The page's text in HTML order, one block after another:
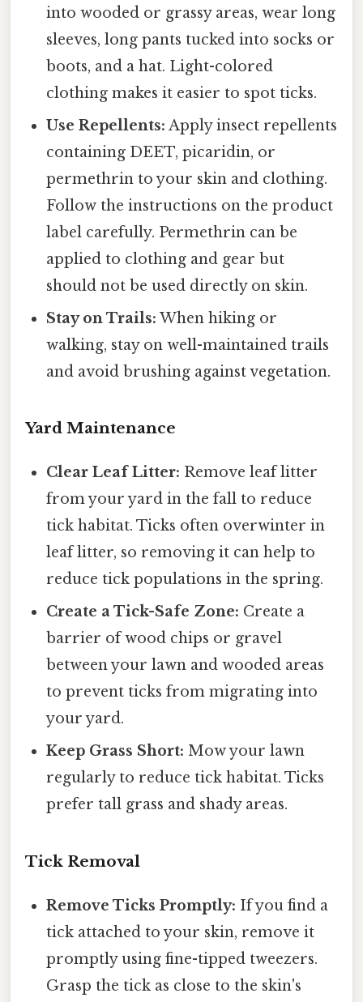
into wooded or grassy areas, wear long
sleeves, long pants tucked into socks or
boots, and a hat. Light-colored
clothing makes it easier to spot ticks.
Use Repellents: Apply insect repellents
containing DEET, picaridin, or
permethrin to your skin and clothing.
Follow the instructions on the product
label carefully. Permethrin can be
applied to clothing and gear but
should not be used directly on skin.
Stay on Trails: When hiking or
walking, stay on well-maintained trails
and avoid brushing against vegetation.
Yard Maintenance
Clear Leaf Litter: Remove leaf litter
from your yard in the fall to reduce
tick habitat. Ticks often overwinter in
leaf litter, so removing it can help to
reduce tick populations in the spring.
Create a Tick-Safe Zone: Create a
barrier of wood chips or gravel
between your lawn and wooded areas
to prevent ticks from migrating into
your yard.
Keep Grass Short: Mow your lawn
regularly to reduce tick habitat. Ticks
prefer tall grass and shady areas.
Tick Removal
Remove Ticks Promptly: If you find a
tick attached to your skin, remove it
promptly using fine-tipped tweezers.
Grasp the tick as close to the skin's